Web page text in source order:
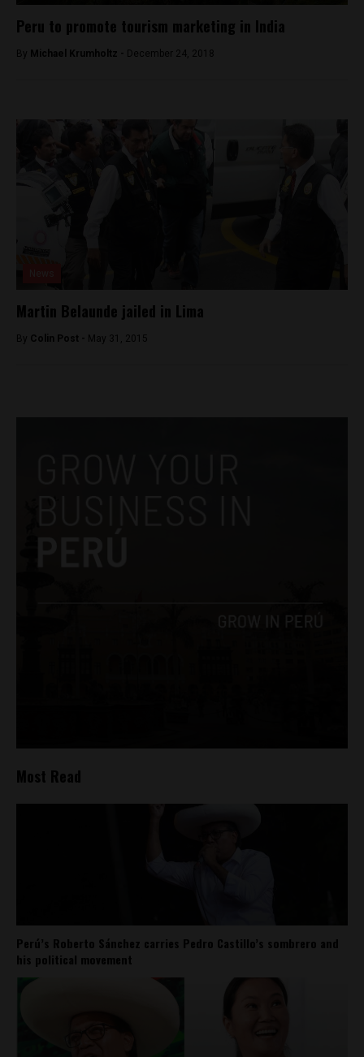
Peru to promote tourism marketing in India
By Michael Krumholtz - December 24, 2018
Martin Belaunde jailed in Lima
By Colin Post - May 31, 2015
Most Read
Perú’s Roberto Sánchez carries Pedro Castillo’s sombrero and
his political movement